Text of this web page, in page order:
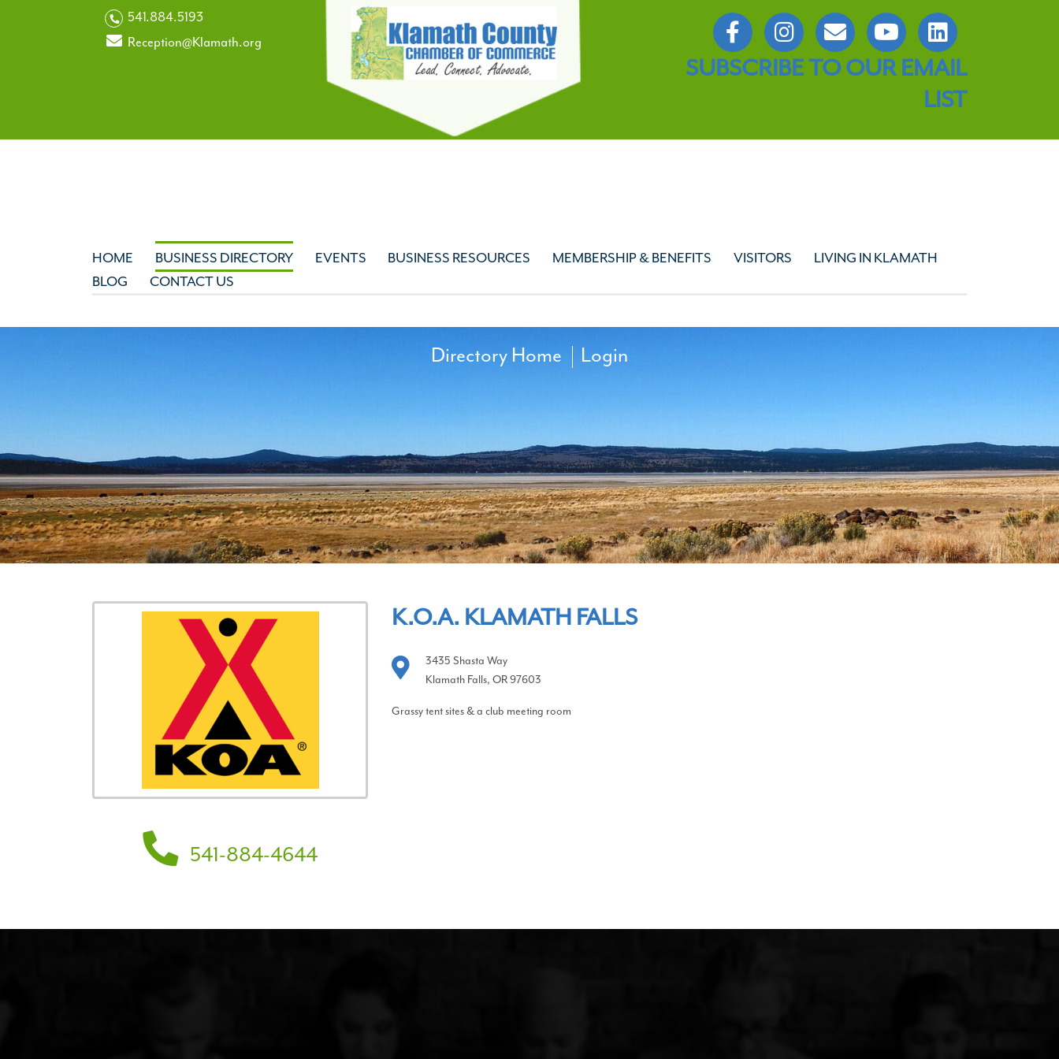
541.884.5193
Reception@Klamath.org
SUBSCRIBE TO OUR EMAIL
LIST
HOME BUSINESS DIRECTORY EVENTS BUSINESS RESOURCES MEMBERSHIP & BENEFITS VISITORS
LIVING IN KLAMATH
BLOG
CONTACT US
Directory Home Login
541-884-4644
K.O.A. KLAMATH FALLS
3435 Shasta Way
Klamath Falls, OR 97603
Grassy tent sites & a club meeting room